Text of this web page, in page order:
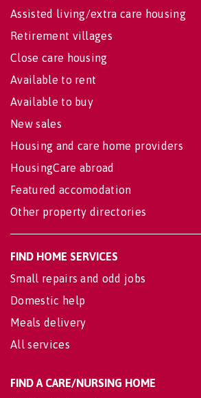
Assisted living/extra care housing
Retirement villages
Close care housing
Available to rent
Available to buy
New sales
Housing and care home providers
HousingCare abroad
Featured accomodation
Other property directories
FIND HOME SERVICES
Small repairs and odd jobs
Domestic help
Meals delivery
All services
FIND A CARE/NURSING HOME